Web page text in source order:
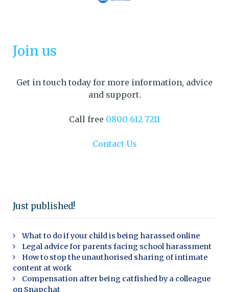
Join us
Get in touch today for more information, advice
and support.
Call free 0800 612 7211
Contact Us
Just published!
What to do if your child is being harassed online
Legal advice for parents facing school harassment
How to stop the unauthorised sharing of intimate
content at work
Compensation after being catfished by a colleague
on Snapchat